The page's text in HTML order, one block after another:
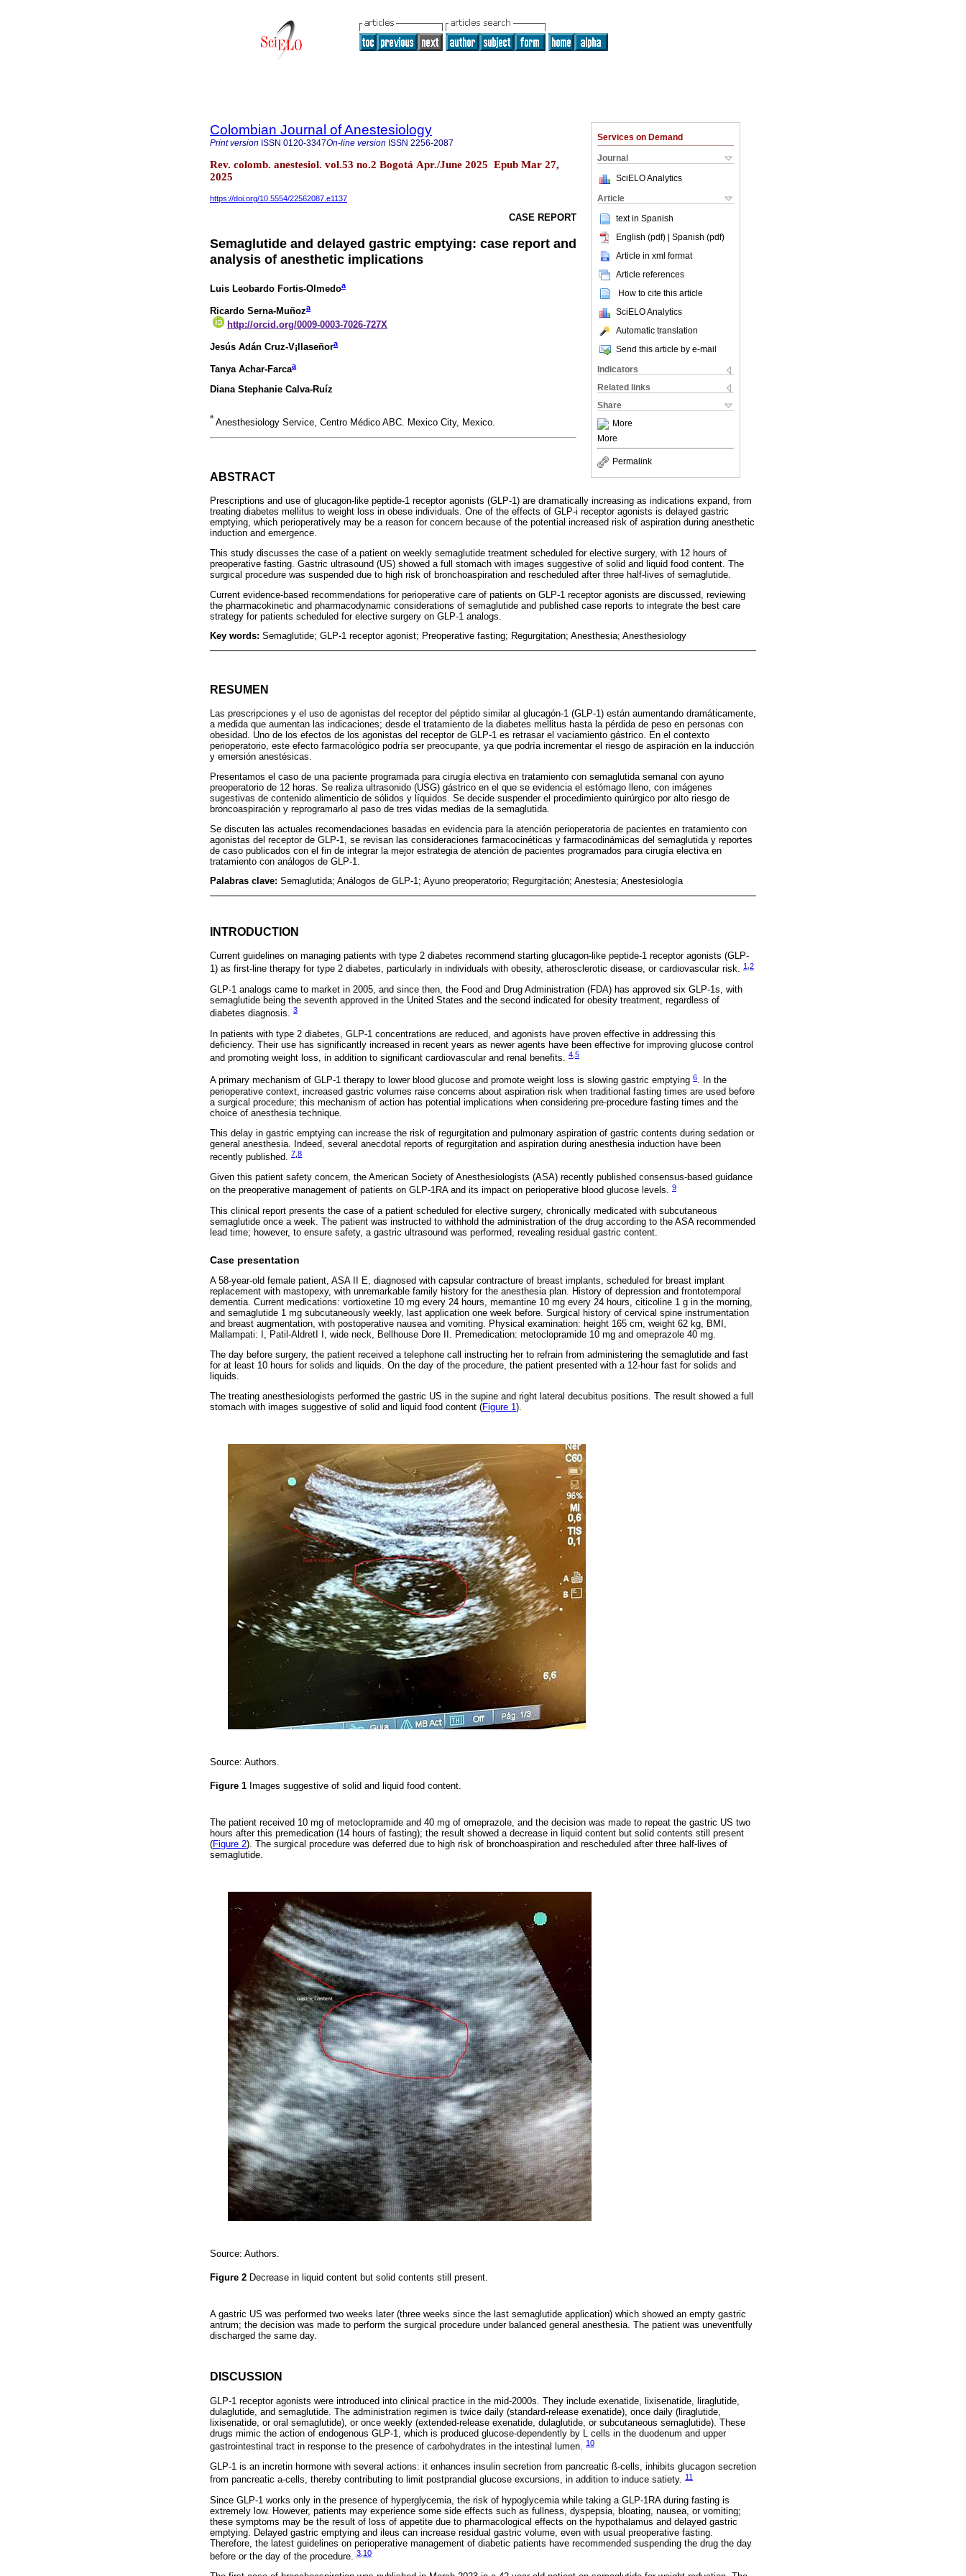
Services on Demand
Journal
SciELO Analytics
Article
text in Spanish
English (pdf) | Spanish (pdf)
Article in xml format
Article references
How to cite this article
SciELO Analytics
Automatic translation
Send this article by e-mail
Indicators
Related links
Share
More
More
Permalink
Colombian Journal of Anestesiology
Print version ISSN 0120-3347On-line version ISSN 2256-2087
Rev. colomb. anestesiol. vol.53 no.2 Bogotá Apr./June 2025 Epub Mar 27,
2025
https://doi.org/10.5554/22562087.e1137
CASE REPORT
Semaglutide and delayed gastric emptying: case report and
analysis of anesthetic implications
Luis Leobardo Fortis-Olmedoa
Ricardo Serna-Muñoza
http://orcid.org/0009-0003-7026-727X
Jesús Adán Cruz-V¡llaseñora
Tanya Achar-Farcaa
Diana Stephanie Calva-Ruíz
a
Anesthesiology Service, Centro Médico ABC. Mexico City, Mexico.
ABSTRACT
Prescriptions and use of glucagon-like peptide-1 receptor agonists (GLP-1) are dramatically increasing as indications expand, from
treating diabetes mellitus to weight loss in obese individuals. One of the effects of GLP-i receptor agonists is delayed gastric
emptying, which perioperatively may be a reason for concern because of the potential increased risk of aspiration during anesthetic
induction and emergence.
This study discusses the case of a patient on weekly semaglutide treatment scheduled for elective surgery, with 12 hours of
preoperative fasting. Gastric ultrasound (US) showed a full stomach with images suggestive of solid and liquid food content. The
surgical procedure was suspended due to high risk of bronchoaspiration and rescheduled after three half-lives of semaglutide.
Current evidence-based recommendations for perioperative care of patients on GLP-1 receptor agonists are discussed, reviewing
the pharmacokinetic and pharmacodynamic considerations of semaglutide and published case reports to integrate the best care
strategy for patients scheduled for elective surgery on GLP-1 analogs.
Key words: Semaglutide; GLP-1 receptor agonist; Preoperative fasting; Regurgitation; Anesthesia; Anesthesiology
RESUMEN
Las prescripciones y el uso de agonistas del receptor del péptido similar al glucagón-1 (GLP-1) están aumentando dramáticamente,
a medida que aumentan las indicaciones; desde el tratamiento de la diabetes mellitus hasta la pérdida de peso en personas con
obesidad. Uno de los efectos de los agonistas del receptor de GLP-1 es retrasar el vaciamiento gástrico. En el contexto
perioperatorio, este efecto farmacológico podría ser preocupante, ya que podría incrementar el riesgo de aspiración en la inducción
y emersión anestésicas.
Presentamos el caso de una paciente programada para cirugía electiva en tratamiento con semaglutida semanal con ayuno
preoperatorio de 12 horas. Se realiza ultrasonido (USG) gástrico en el que se evidencia el estómago lleno, con imágenes
sugestivas de contenido alimenticio de sólidos y líquidos. Se decide suspender el procedimiento quirúrgico por alto riesgo de
broncoaspiración y reprogramarlo al paso de tres vidas medias de la semaglutida.
Se discuten las actuales recomendaciones basadas en evidencia para la atención perioperatoria de pacientes en tratamiento con
agonistas del receptor de GLP-1, se revisan las consideraciones farmacocinéticas y farmacodinámicas del semaglutida y reportes
de caso publicados con el fin de integrar la mejor estrategia de atención de pacientes programados para cirugía electiva en
tratamiento con análogos de GLP-1.
Palabras clave: Semaglutida; Análogos de GLP-1; Ayuno preoperatorio; Regurgitación; Anestesia; Anestesiología
INTRODUCTION
Current guidelines on managing patients with type 2 diabetes recommend starting glucagon-like peptide-1 receptor agonists (GLP-
1) as first-line therapy for type 2 diabetes, particularly in individuals with obesity, atherosclerotic disease, or cardiovascular risk. 1 ,2
GLP-1 analogs came to market in 2005, and since then, the Food and Drug Administration (FDA) has approved six GLP-1s, with
semaglutide being the seventh approved in the United States and the second indicated for obesity treatment, regardless of
diabetes diagnosis. 3
In patients with type 2 diabetes, GLP-1 concentrations are reduced, and agonists have proven effective in addressing this
deficiency. Their use has significantly increased in recent years as newer agents have been effective for improving glucose control
and promoting weight loss, in addition to significant cardiovascular and renal benefits. 4 5
A primary mechanism of GLP-1 therapy to lower blood glucose and promote weight loss is slowing gastric emptying 6. In the
perioperative context, increased gastric volumes raise concerns about aspiration risk when traditional fasting times are used before
a surgical procedure; this mechanism of action has potential implications when considering pre-procedure fasting times and the
choice of anesthesia technique.
This delay in gastric emptying can increase the risk of regurgitation and pulmonary aspiration of gastric contents during sedation or
general anesthesia. Indeed, several anecdotal reports of regurgitation and aspiration during anesthesia induction have been
recently published. 7 8
Given this patient safety concern, the American Society of Anesthesiologists (ASA) recently published consensus-based guidance
on the preoperative management of patients on GLP-1RA and its impact on perioperative blood glucose levels. 9
This clinical report presents the case of a patient scheduled for elective surgery, chronically medicated with subcutaneous
semaglutide once a week. The patient was instructed to withhold the administration of the drug according to the ASA recommended
lead time; however, to ensure safety, a gastric ultrasound was performed, revealing residual gastric content.
Case presentation
A 58-year-old female patient, ASA II E, diagnosed with capsular contracture of breast implants, scheduled for breast implant
replacement with mastopexy, with unremarkable family history for the anesthesia plan. History of depression and frontotemporal
dementia. Current medications: vortioxetine 10 mg every 24 hours, memantine 10 mg every 24 hours, citicoline 1 g in the morning,
and semaglutide 1 mg subcutaneously weekly, last application one week before. Surgical history of cervical spine instrumentation
and breast augmentation, with postoperative nausea and vomiting. Physical examination: height 165 cm, weight 62 kg, BMI,
Mallampati: I, Patil-AldretI I, wide neck, Bellhouse Dore II. Premedication: metoclopramide 10 mg and omeprazole 40 mg.
The day before surgery, the patient received a telephone call instructing her to refrain from administering the semaglutide and fast
for at least 10 hours for solids and liquids. On the day of the procedure, the patient presented with a 12-hour fast for solids and
liquids.
The treating anesthesiologists performed the gastric US in the supine and right lateral decubitus positions. The result showed a full
stomach with images suggestive of solid and liquid food content (Figure 1).
Source: Authors.
Figure 1 Images suggestive of solid and liquid food content.
The patient received 10 mg of metoclopramide and 40 mg of omeprazole, and the decision was made to repeat the gastric US two
hours after this premedication (14 hours of fasting); the result showed a decrease in liquid content but solid contents still present
(Figure 2). The surgical procedure was deferred due to high risk of bronchoaspiration and rescheduled after three half-lives of
semaglutide.
Source: Authors.
Figure 2 Decrease in liquid content but solid contents still present.
A gastric US was performed two weeks later (three weeks since the last semaglutide application) which showed an empty gastric
antrum; the decision was made to perform the surgical procedure under balanced general anesthesia. The patient was uneventfully
discharged the same day.
DISCUSSION
GLP-1 receptor agonists were introduced into clinical practice in the mid-2000s. They include exenatide, lixisenatide, liraglutide,
dulaglutide, and semaglutide. The administration regimen is twice daily (standard-release exenatide), once daily (liraglutide,
lixisenatide, or oral semaglutide), or once weekly (extended-release exenatide, dulaglutide, or subcutaneous semaglutide). These
drugs mimic the action of endogenous GLP-1, which is produced glucose-dependently by L cells in the duodenum and upper
gastrointestinal tract in response to the presence of carbohydrates in the intestinal lumen. 10
GLP-1 is an incretin hormone with several actions: it enhances insulin secretion from pancreatic ß-cells, inhibits glucagon secretion
from pancreatic a-cells, thereby contributing to limit postprandial glucose excursions, in addition to induce satiety. 11
Since GLP-1 works only in the presence of hyperglycemia, the risk of hypoglycemia while taking a GLP-1RA during fasting is
extremely low. However, patients may experience some side effects such as fullness, dyspepsia, bloating, nausea, or vomiting;
these symptoms may be the result of loss of appetite due to pharmacological effects on the hypothalamus and delayed gastric
emptying. Delayed gastric emptying and ileus can increase residual gastric volume, even with usual preoperative fasting.
Therefore, the latest guidelines on perioperative management of diabetic patients have recommended suspending the drug the day
before or the day of the procedure. 3 10